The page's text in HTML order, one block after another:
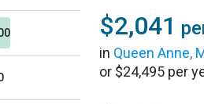
$2,041
in Queen Anne,
or $24,495 per